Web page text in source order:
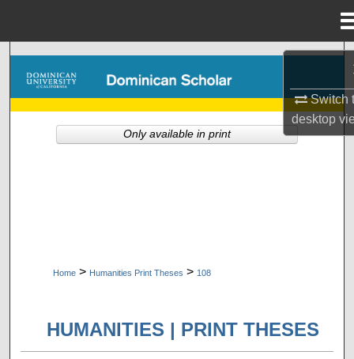
Switch
desktop
Browse Collections
My Account
Home > Humanities Print Theses > 108
HUMANITIES | PRINT THESES
Only available in print